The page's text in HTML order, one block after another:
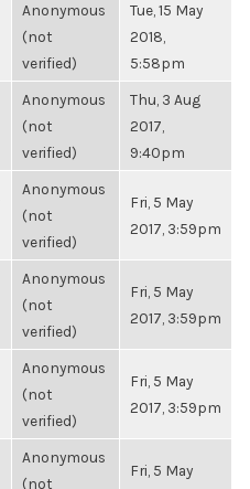
Anonymous
(not
verified)
Tue, 15 May
2018,
5:58pm
Anonymous
(not
verified)
Thu, 3 Aug
2017,
9:40pm
Anonymous
(not
verified)
Fri, 5 May
2017, 3:59pm
Anonymous
(not
verified)
Fri, 5 May
2017, 3:59pm
Anonymous
(not
verified)
Fri, 5 May
2017, 3:59pm
Anonymous
(not
Fri, 5 May